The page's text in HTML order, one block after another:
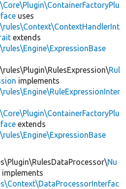
uses
extends
Rul
implements
extends
Nu
implements